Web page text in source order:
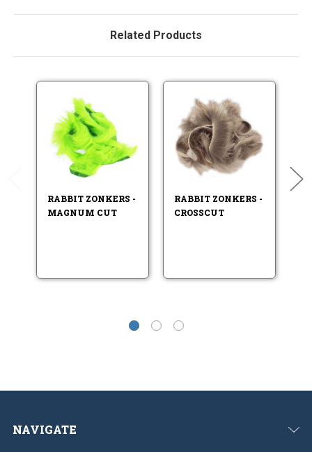
Related Products
RABBIT ZONKERS -
MAGNUM CUT
RABBIT ZONKERS -
CROSSCUT
NAVIGATE